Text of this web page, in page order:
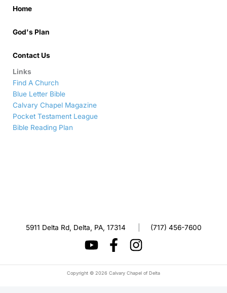
Home
God's Plan
Contact Us
Links
Find A Church
Blue Letter Bible
Calvary Chapel Magazine
Pocket Testament League
Bible Reading Plan
5911 Delta Rd, Delta, PA, 17314 (717) 456-7600
Copyright © 2026 Calvary Chapel of Delta